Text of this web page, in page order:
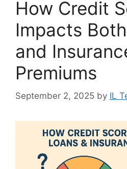
How Credit
Impacts
and
Premiums
September 2, 2025 by IL